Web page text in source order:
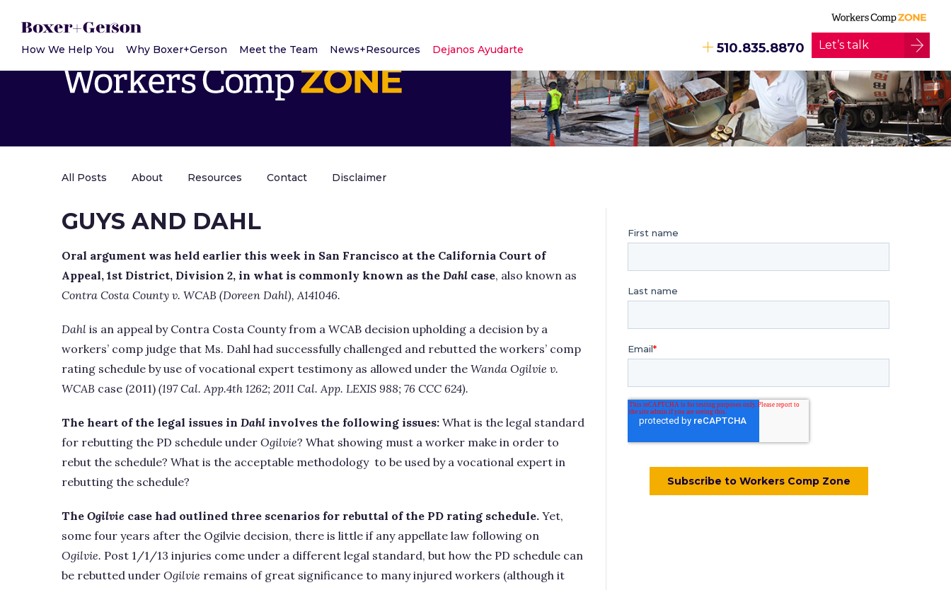
How We Help You Why Boxer+Gerson Meet the Team News+Resources Dejanos Ayudarte 510.835.8870 Let’s talk
All Posts About Resources Contact Disclaimer
GUYS AND DAHL
Oral argument was held earlier this week in San Francisco at the California Court of
Appeal, 1st District, Division 2, in what is commonly known as the Dahl case, also known as
Contra Costa County v. WCAB (Doreen Dahl), A141046.
Dahl is an appeal by Contra Costa County from a WCAB decision upholding a decision by a
workers’ comp judge that Ms. Dahl had successfully challenged and rebutted the workers’ comp
rating schedule by use of vocational expert testimony as allowed under the Wanda Ogilvie v.
WCAB case (2011) (197 Cal. App.4th 1262; 2011 Cal. App. LEXIS 988; 76 CCC 624).
The heart of the legal issues in Dahl involves the following issues: What is the legal standard
for rebutting the PD schedule under Ogilvie? What showing must a worker make in order to
rebut the schedule? What is the acceptable methodology to be used by a vocational expert in
rebutting the schedule?
The Ogilvie case had outlined three scenarios for rebuttal of the PD rating schedule. Yet,
some four years after the Ogilvie decision, there is little if any appellate law following on
Ogilvie. Post 1/1/13 injuries come under a different legal standard, but how the PD schedule can
be rebutted under Ogilvie remains of great significance to many injured workers (although it